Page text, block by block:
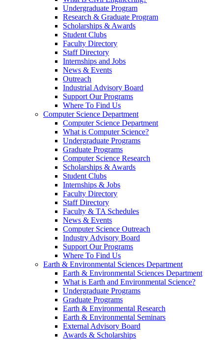
Undergraduate Program
Research & Graduate Program
Scholarships & Awards
Student Clubs
Faculty Directory
Staff Directory
Internships and Jobs
News & Events
Outreach
Industrial Advisory Board
Support Our Programs
Where To Find Us
Computer Science Department
Computer Science Department
What is Computer Science?
Undergraduate Programs
Graduate Programs
Computer Science Research
Scholarships & Awards
Student Clubs
Internships & Jobs
Faculty Directory
Staff Directory
Faculty & TA Schedules
News & Events
Computer Science Outreach
Industry Advisory Board
Support Our Programs
Where To Find Us
Earth & Environmental Sciences Department
Earth & Environmental Sciences Department
What is Earth and Environmental Science?
Undergraduate Programs
Graduate Programs
Earth & Environmental Research
Earth & Environmental Seminars
External Advisory Board
Awards & Scholarships